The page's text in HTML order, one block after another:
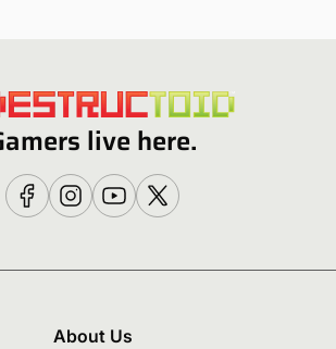
live here.
About Us